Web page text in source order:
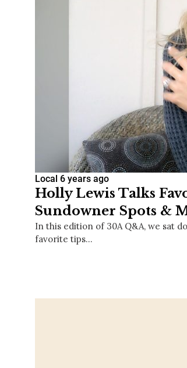
Local 6 years ago
Holly Lewis Talks
Sundowner Spots &
In this edition of 30A Q&A, we sat
favorite tips…